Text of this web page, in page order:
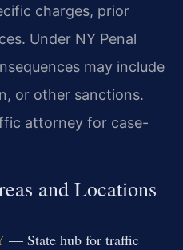
charges, prior
Under NY Penal
may include
or other sanctions.
attorney for case-
and Locations
— State hub for traffic